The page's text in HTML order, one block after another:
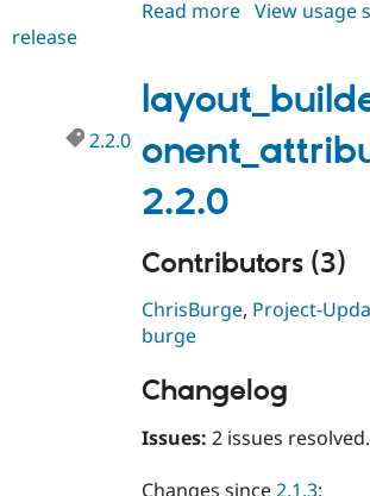
Read more about
View usage
release
2.2.0
2.2.0
Contributors (3)
ChrisBurge, Project-
burge
Changelog
Issues: 2 issues resolved.
Changes since2.1.3: